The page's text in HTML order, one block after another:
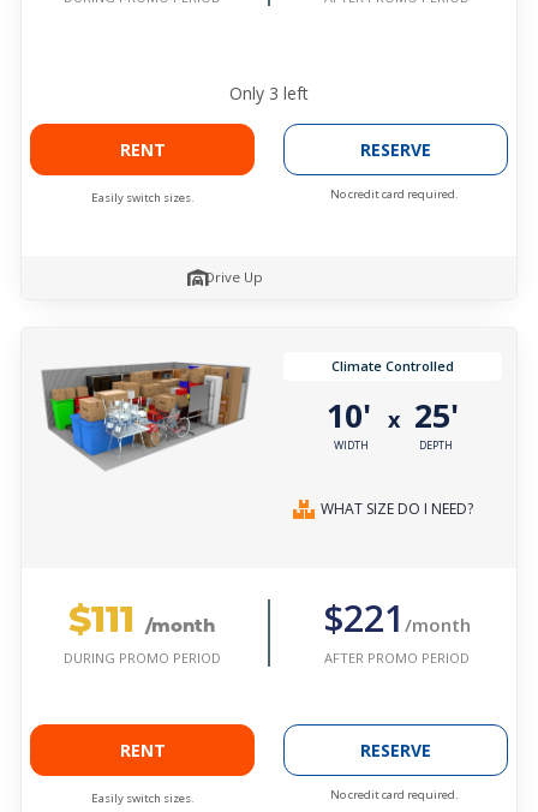
Only 3 left
RENT
Easily switch sizes.
RESERVE
No credit card required.
Drive Up
Climate Controlled
10'
WIDTH
x 25'
DEPTH
WHAT SIZE DO I NEED?
$111 /month
DURING PROMO PERIOD
$221 /month
AFTER PROMO PERIOD
RENT
Easily switch sizes.
RESERVE
No credit card required.